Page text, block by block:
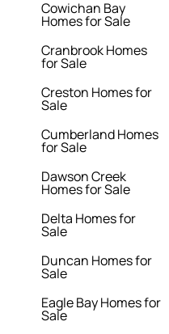
Cowichan Bay
Homes for Sale
Cranbrook Homes
for Sale
Creston Homes for
Sale
Cumberland Homes
for Sale
Dawson Creek
Homes for Sale
Delta Homes for
Sale
Duncan Homes for
Sale
Eagle Bay Homes for
Sale